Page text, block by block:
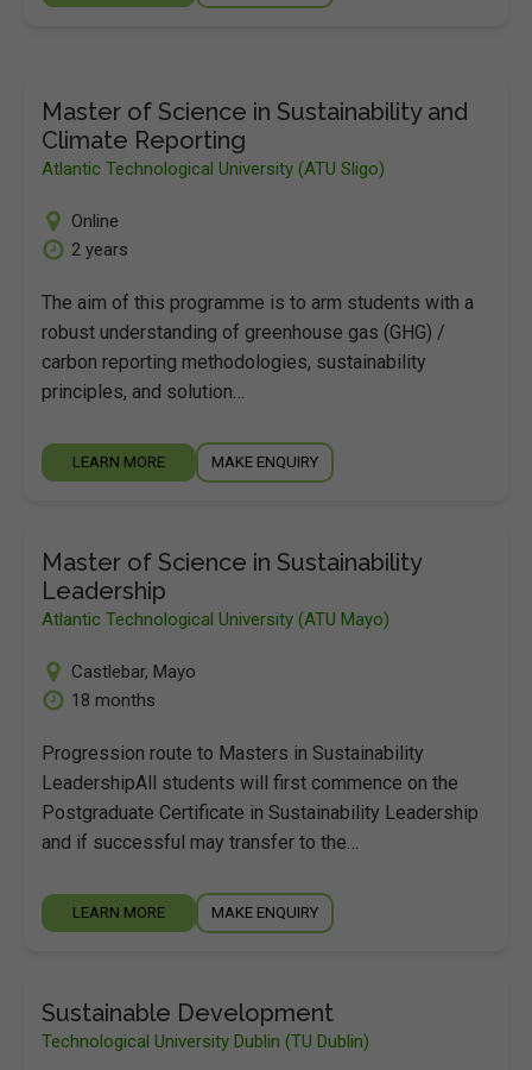
Master of Science in Sustainability and
Climate Reporting
Atlantic Technological University (ATU Sligo)
Online
2 years
The aim of this programme is to arm students with a
robust understanding of greenhouse gas (GHG) /
carbon reporting methodologies, sustainability
principles, and solution…
LEARN MORE MAKE ENQUIRY
Master of Science in Sustainability
Leadership
Atlantic Technological University (ATU Mayo)
Castlebar, Mayo
18 months
Progression route to Masters in Sustainability
LeadershipAll students will first commence on the
Postgraduate Certificate in Sustainability Leadership
and if successful may transfer to the…
LEARN MORE MAKE ENQUIRY
Sustainable Development
Technological University Dublin (TU Dublin)